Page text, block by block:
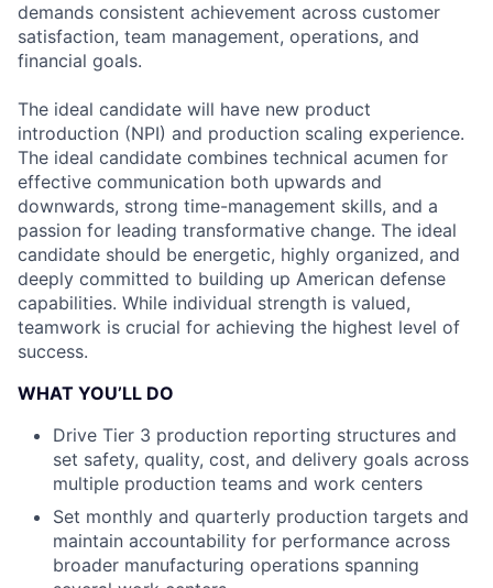
demands consistent achievement across customer
satisfaction, team management, operations, and
financial goals.
The ideal candidate will have new product
introduction (NPI) and production scaling experience.
The ideal candidate combines technical acumen for
effective communication both upwards and
downwards, strong time-management skills, and a
passion for leading transformative change. The ideal
candidate should be energetic, highly organized, and
deeply committed to building up American defense
capabilities. While individual strength is valued,
teamwork is crucial for achieving the highest level of
success.
WHAT YOU’LL DO
Drive Tier 3 production reporting structures and
set safety, quality, cost, and delivery goals across
multiple production teams and work centers
Set monthly and quarterly production targets and
maintain accountability for performance across
broader manufacturing operations spanning